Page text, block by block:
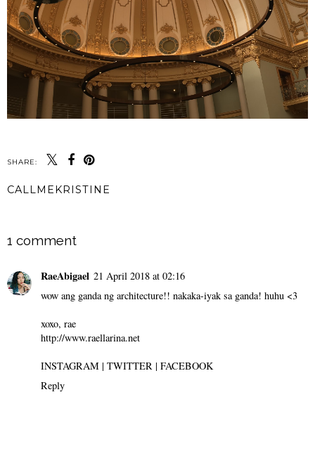
SHARE:
CALLMEKRISTINE
1 comment
RaeAbigael 21 April 2018 at 02:16
wow ang ganda ng architecture!! nakaka-iyak sa ganda! huhu <3
xoxo, rae
http://www.raellarina.net
INSTAGRAM | TWITTER | FACEBOOK
Reply